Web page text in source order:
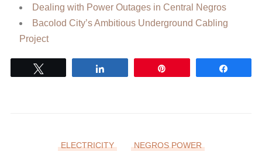
Dealing with Power Outages in Central Negros
Bacolod City’s Ambitious Underground Cabling
Project
ELECTRICITY NEGROS POWER